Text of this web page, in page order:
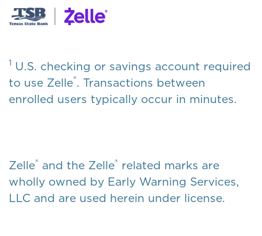
1 U.S. checking or savings account required
to use Zelle®. Transactions between
enrolled users typically occur in minutes.
Zelle® and the Zelle® related marks are
wholly owned by Early Warning Services,
LLC and are used herein under license.